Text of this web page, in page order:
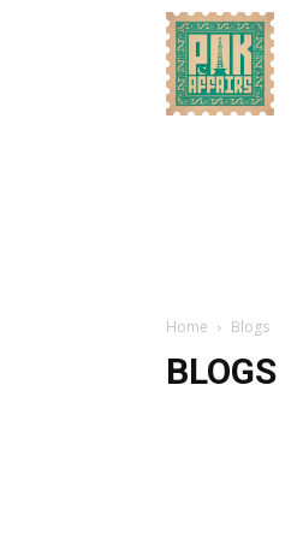
Pakaffairs.pk
Home Blogs
BLOGS